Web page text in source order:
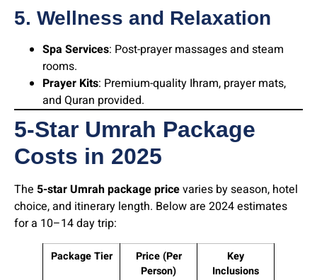
5. Wellness and Relaxation
Spa Services: Post-prayer massages and steam
rooms.
Prayer Kits: Premium-quality Ihram, prayer mats,
and Quran provided.
5-Star Umrah Package
Costs in 2025
The 5-star Umrah package pricevaries by season, hotel
choice, and itinerary length. Below are 2024 estimates
for a 10–14 day trip:
Package Tier
Price (Per
Person)
Key
Inclusions